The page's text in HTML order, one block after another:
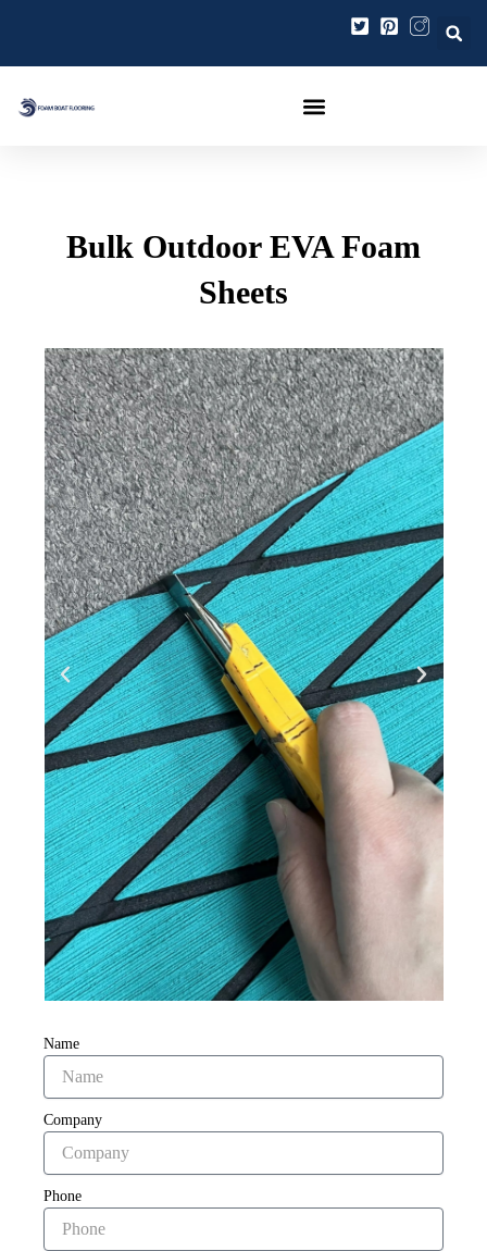
contenido
Bulk Outdoor EVA Foam
Sheets
Name
Company
Phone
entradas